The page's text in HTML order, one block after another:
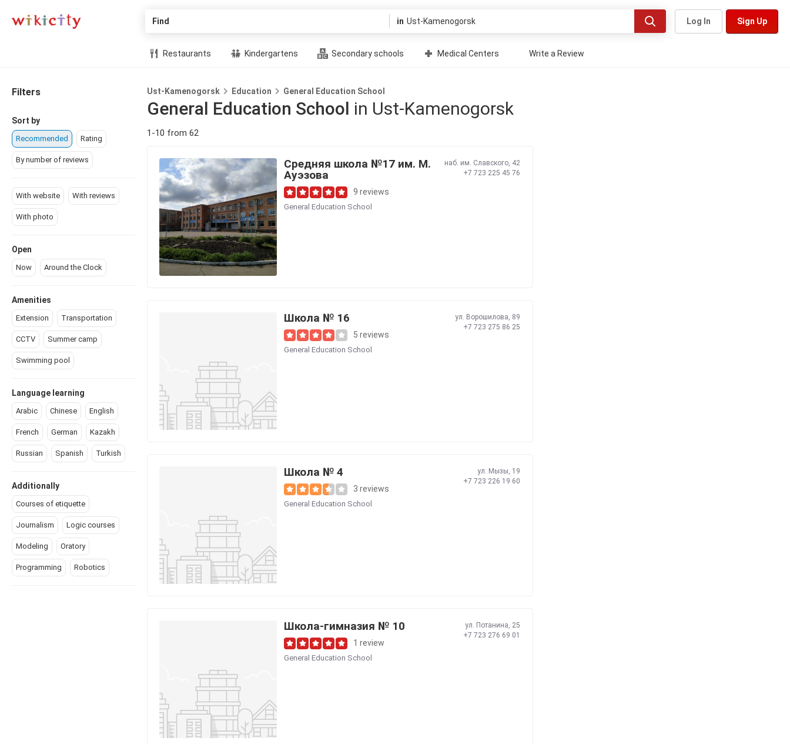
Find in Sign Up
Log In
Restaurants Kindergartens Secondary schools Medical Centers Write a Review
Filters
Sort by
Recommended Rating
By number of reviews
With website With reviews
With photo
Open
Now Around the Сlock
Amenities
Extension Transportation
CCTV Summer camp
Swimming pool
Language learning
Arabic Chinese English
French German Kazakh
Russian Spanish Turkish
Additionally
Courses of etiquette
Journalism Logic courses
Modeling Oratory
Programming Robotics
Ust-Kamenogorsk Education General Education School
General Education School in Ust-Kamenogorsk
1-10 from 62
Средняя школа №17 им. М.
Ауэзова
9 reviews
General Education School
наб. им. Славского, 42
+7 723 225 45 76
Школа № 16
5 reviews
General Education School
ул. Ворошилова, 89
+7 723 275 86 25
Школа № 4
3 reviews
General Education School
ул. Мызы, 19
+7 723 226 19 60
Школа-гимназия № 10
1 review
General Education School
ул. Потанина, 25
+7 723 276 69 01